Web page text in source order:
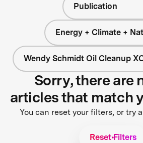
Publication
Energy + Climate +
Wendy Schmidt Oil Cleanup
Sorry, there are
articles that match
You can reset your filters, or try
Reset Filters